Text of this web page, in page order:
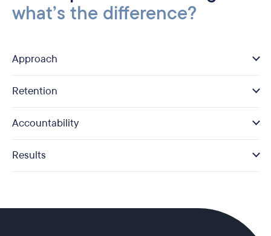
what’s the difference?
Approach
Retention
Accountability
Results